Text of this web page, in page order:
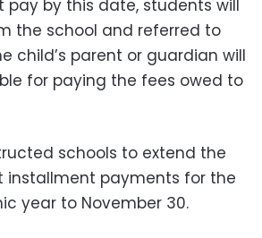
pay by this date, students will
the school and referred to
child’s parent or guardian will
for paying the fees owed to
schools to extend the
installment payments for the
year to November 30.